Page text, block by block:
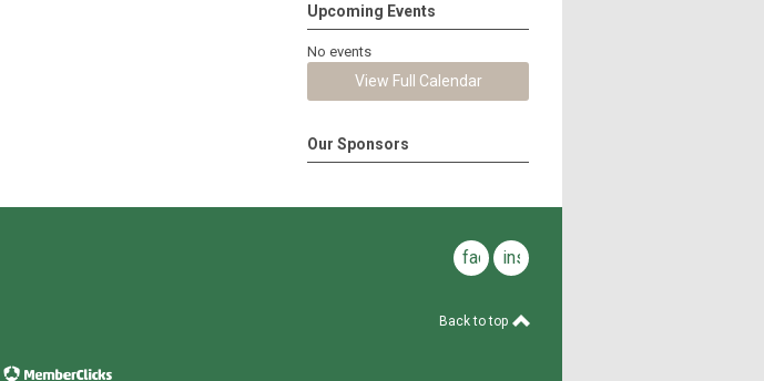
Upcoming Events
No events
View Full Calendar
Our Sponsors
facebookinstagram
Back to top